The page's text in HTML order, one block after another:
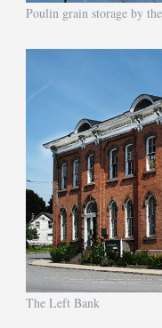
Poulin grain storage by
The Left Bank